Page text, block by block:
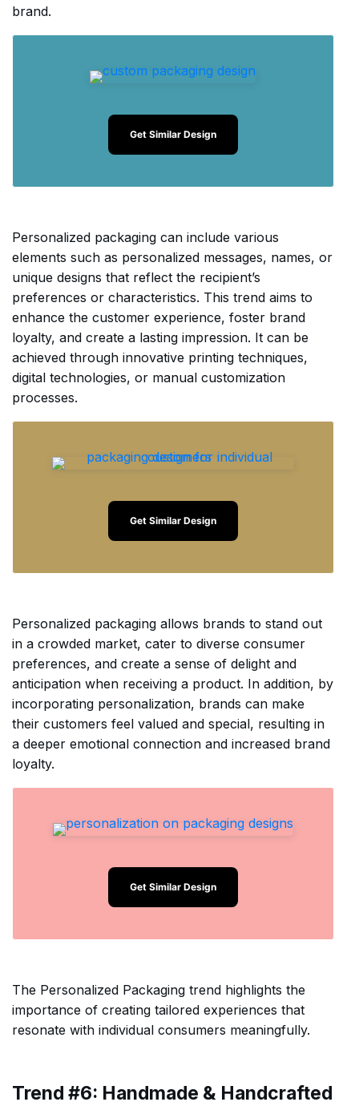
brand.
Get Similar Design
Personalized packaging can include various
elements such as personalized messages, names, or
unique designs that reflect the recipient’s
preferences or characteristics. This trend aims to
enhance the customer experience, foster brand
loyalty, and create a lasting impression. It can be
achieved through innovative printing techniques,
digital technologies, or manual customization
processes.
Get Similar Design
Personalized packaging allows brands to stand out
in a crowded market, cater to diverse consumer
preferences, and create a sense of delight and
anticipation when receiving a product. In addition, by
incorporating personalization, brands can make
their customers feel valued and special, resulting in
a deeper emotional connection and increased brand
loyalty.
Get Similar Design
The Personalized Packaging trend highlights the
importance of creating tailored experiences that
resonate with individual consumers meaningfully.
Trend #6: Handmade & Handcrafted